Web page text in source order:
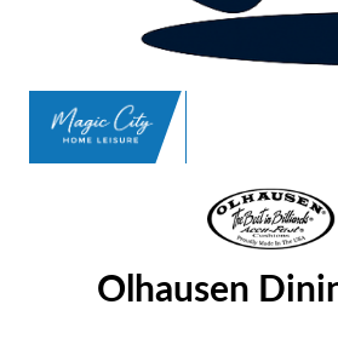
SpasND
Olhausen